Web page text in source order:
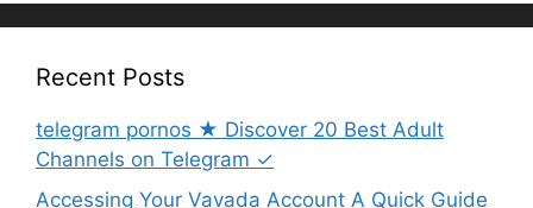
Recent Posts
telegram pornos ★ Discover 20 Best Adult
Channels on Telegram ✓
Accessing Your Vavada Account A Quick Guide